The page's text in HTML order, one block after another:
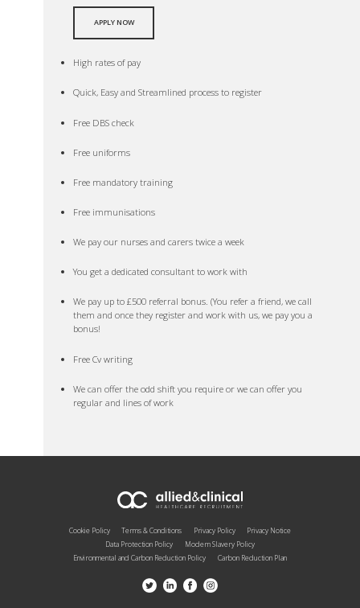
APPLY NOW
High rates of pay
Quick, Easy and Streamlined process to register
Free DBS check
Free uniforms
Free mandatory training
Free immunisations
We pay our nurses and carers twice a week
You get a dedicated consultant to work with
We pay up to £500 referral bonus. (You refer a friend, we call
them and once they register and work with us, we pay you a
bonus!
Free Cv writing
We can offer the odd shift you require or we can offer you
regular and lines of work
Cookie Policy Terms & Conditions Privacy Policy
Privacy Notice
Data Protection Policy
Modern Slavery Policy
Environmental and Carbon Reduction Policy
Carbon Reduction Plan